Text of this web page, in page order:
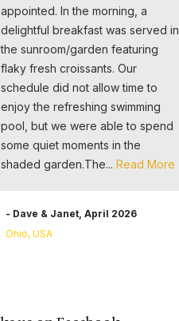
appointed. In the morning, a
delightful breakfast was served in
the sunroom/garden featuring
flaky fresh croissants. Our
schedule did not allow time to
enjoy the refreshing swimming
pool, but we were able to spend
some quiet moments in the
shaded garden.The... Read More
- Dave & Janet, April 2026
Ohio, USA